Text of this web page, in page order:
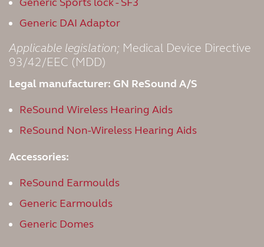
Generic DAI Adaptor
Applicable legislation; Medical Device Directive
93/42/EEC (MDD)
Legal manufacturer: GN ReSound A/S
ReSound Wireless Hearing Aids
ReSound Non-Wireless Hearing Aids
Accessories:
ReSound Earmoulds
Generic Earmoulds
Generic Domes